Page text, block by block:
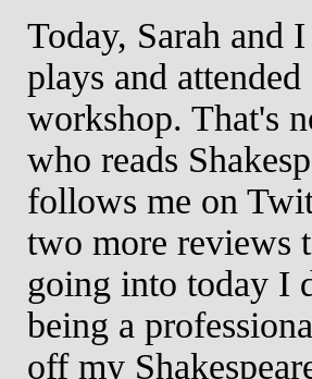
Today, Sarah and
plays and attended
workshop. That's
who reads
follows me on
two more reviews
going into today I
being a
off my